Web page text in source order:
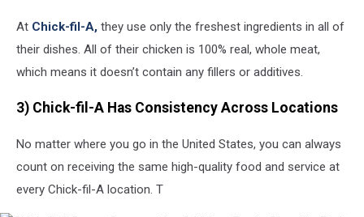
Chicken
Helps
Nationwide
Shortages
Price
Increases
At Chick-fil-A, they use only the freshest ingredients in all of
their dishes. All of their chicken is 100% real, whole meat,
which means it doesn’t contain any fillers or additives.
3) Chick-fil-A Has Consistency Across Locations
No matter where you go in the United States, you can always
count on receiving the same high-quality food and service at
every Chick-fil-A location. T